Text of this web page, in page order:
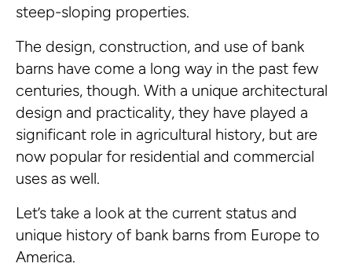
steep-sloping properties.
The design, construction, and use of bank
barns have come a long way in the past few
centuries, though. With a unique architectural
design and practicality, they have played a
significant role in agricultural history, but are
now popular for residential and commercial
uses as well.
Let’s take a look at the current status and
unique history of bank barns from Europe to
America.